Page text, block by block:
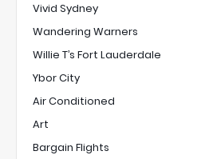
Vivid Sydney
Wandering Warners
Willie T’s Fort Lauderdale
Ybor City
Air Conditioned
Art
Bargain Flights